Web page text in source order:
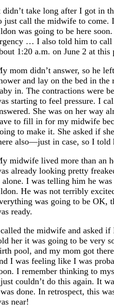
didn’t take long after I got in
just call the midwife to come.
was going to be here
… I also told him to call
1:20 a.m. on June 2 at this
mom didn’t answer, so he
and lay on the bed in the
in. The contractions were
starting to feel pressure. I
She was on her way
to fill in for my midwife
to make it. She asked if
also—just in case, so I told
midwife lived more than an
already looking pretty
alone. I was telling him he
He was not terribly
was going to be OK,
ready.
the midwife and asked
her it was going to be very
pool, and my mom got
I was feeling like I was
I remember thinking to
couldn’t do this again. It
done. In retrospect, this
near!